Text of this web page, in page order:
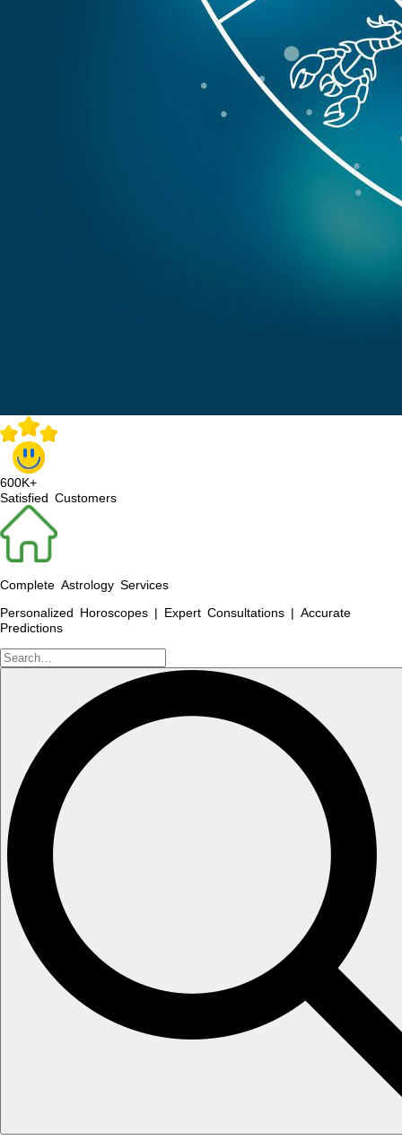
600K+
Satisfied Customers
Complete Astrology Services
Personalized Horoscopes | Expert Consultations | Accurate
Predictions